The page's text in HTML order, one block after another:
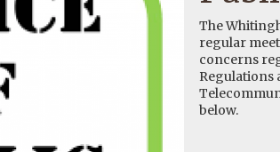
The
regular
concerns
Regulations
below.